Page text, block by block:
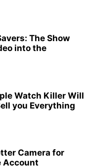
The Show
into the
Watch Killer Will
you Everything
Camera for
Account